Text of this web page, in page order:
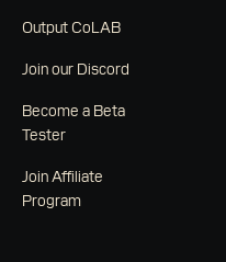
Output CoLAB
Join our Discord
Become a Beta
Tester
Join Affiliate
Program